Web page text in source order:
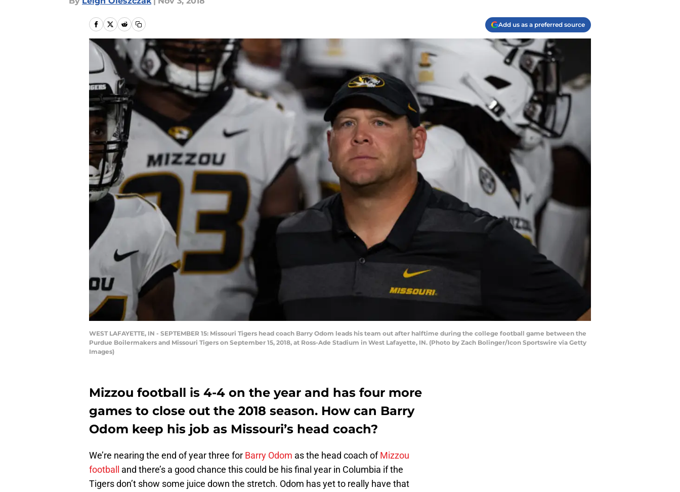
Add us as a preferred source
WEST LAFAYETTE, IN - SEPTEMBER 15: Missouri Tigers head coach Barry Odom leads his team out after halftime during the college football game between the
Purdue Boilermakers and Missouri Tigers on September 15, 2018, at Ross-Ade Stadium in West Lafayette, IN. (Photo by Zach Bolinger/Icon Sportswire via Getty
Images)
Mizzou football is 4-4 on the year and has four more
games to close out the 2018 season. How can Barry
Odom keep his job as Missouri’s head coach?
We’re nearing the end of year three for Barry Odom as the head coach ofMizzou
football
and there’s a good chance this could be his final year in Columbia if the
Tigers don’t show some juice down the stretch. Odom has yet to really have that